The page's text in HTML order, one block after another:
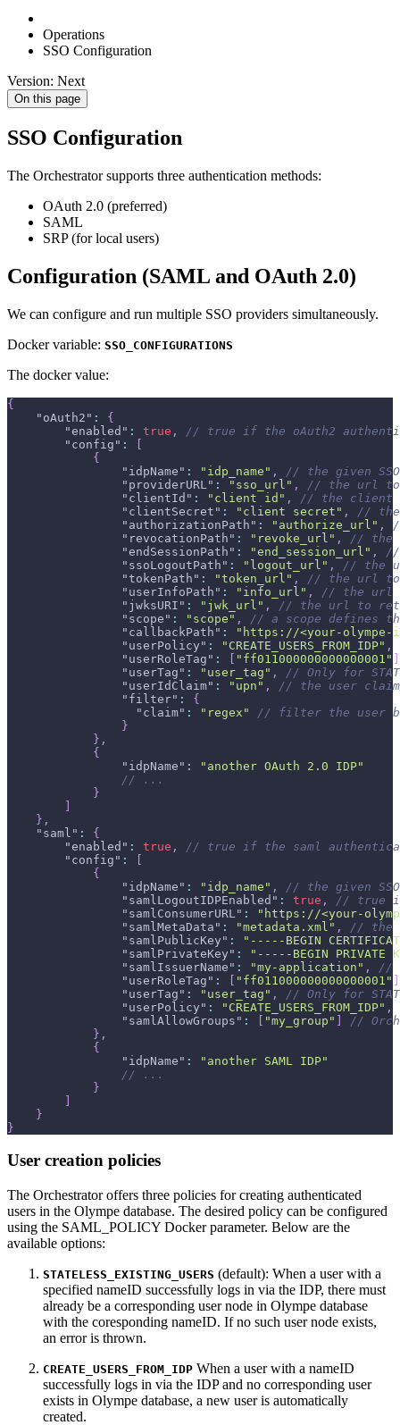
Operations
SSO Configuration
Version: Next
On this page
SSO Configuration
The Orchestrator supports three authentication methods:
OAuth 2.0 (preferred)
SAML
SRP (for local users)
Configuration (SAML and OAuth 2.0)
We can configure and run multiple SSO providers simultaneously.
Docker variable: SSO_CONFIGURATIONS
The docker value:
{
"oAuth2" :
{
"enabled" : true ,
// true if the oAuth2
"config" :
[
{
"idpName" : "idp_name" ,
// the given SSO
"providerURL" : "sso_url" ,
// the url to
"clientId" : "client id" ,
// the client
"clientSecret" : "client secret" ,
//
"authorizationPath" : "authorize_url" ,
"revocationPath" : "revoke_url" ,
// the
"endSessionPath" : "end_session_url" ,
//
"ssoLogoutPath" : "logout_url" ,
// the
"tokenPath" : "token_url" ,
// the url to
"userInfoPath" : "info_url" ,
// the url
"jwksURI" : "jwk_url" ,
// the url to
"scope" : "scope" ,
// a scope defines
"callbackPath" :
"https://<your-olympe-
"userPolicy" : "CREATE_USERS_FROM_IDP" ,
"userRoleTag" : [ "ff011000000000000001" ]
"userTag" : "user_tag" ,
// Only for
"userIdClaim" : "upn" ,
// the user
"filter" :
{
"claim" : "regex"
// filter the user
}
} ,
{
"idpName" :
"another OAuth 2.0 IDP"
// ...
}
]
} ,
"saml" :
{
"enabled" : true ,
// true if the saml
"config" :
[
{
"idpName" : "idp_name" ,
// the given SSO
"samlLogoutIDPEnabled" : true ,
// true if
"samlConsumerURL" :
"https://<your-
"samlMetaData" : "metadata.xml" ,
// the
"samlPublicKey" :
"-----BEGIN
"samlPrivateKey" :
"-----BEGIN PRIVATE
"samlIssuerName" : "my-application" ,
//
"userRoleTag" : [ "ff011000000000000001" ]
"userTag" : "user_tag" ,
// Only for
"userPolicy" : "CREATE_USERS_FROM_IDP" ,
"samlAllowGroups" : [ "my_group" ]
//
} ,
{
"idpName" :
"another SAML IDP"
// ...
}
]
}
}
User creation policies
The Orchestrator offers three policies for creating authenticated
users in the Olympe database. The desired policy can be configured
using the SAML_POLICY Docker parameter. Below are the
available options:
STATELESS_EXISTING_USERS (default): When a user with a
specified nameID successfully logs in via the IDP, there must
already be a corresponding user node in Olympe database
with the coresponding nameID. If no such user node exists,
an error is thrown.
CREATE_USERS_FROM_IDP When a user with a nameID
successfully logs in via the IDP and no corresponding user
exists in Olympe database, a new user is automatically
created.